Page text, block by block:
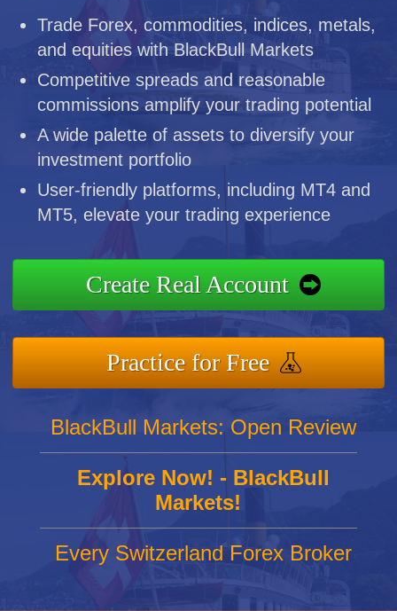
Trade Forex, commodities, indices, metals,
and equities with BlackBull Markets
Competitive spreads and reasonable
commissions amplify your trading potential
A wide palette of assets to diversify your
investment portfolio
User-friendly platforms, including MT4 and
MT5, elevate your trading experience
Create Real Account
Practice for Free
BlackBull Markets: Open Review
Explore Now! - BlackBull
Markets!
Every Switzerland Forex Broker